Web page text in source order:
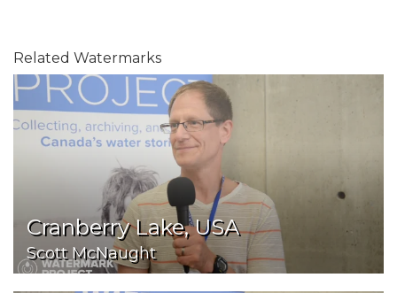
Related Watermarks
Cranberry Lake, USA
Scott McNaught